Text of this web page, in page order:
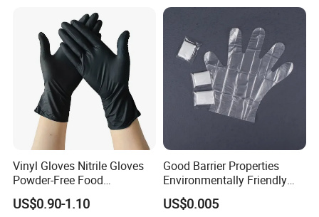
Vinyl Gloves Nitrile Gloves
Powder-Free Food
Processing Wholesale
US$0.90-1.10
Good Barrier Properties
Environmentally Friendly
5X6.5cm Food-Grade
Disposable PE Glove
US$0.005